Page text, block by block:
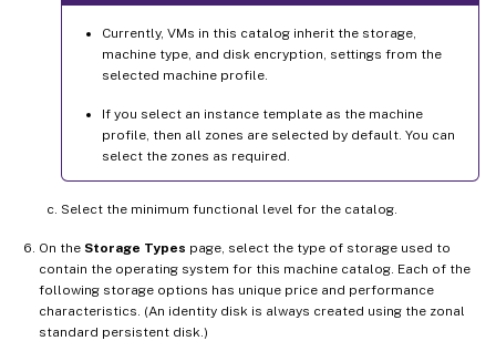
Currently, VMs in this catalog inherit the storage,
machine type, and disk encryption, settings from the
selected machine profile.
If you select an instance template as the machine
profile, then all zones are selected by default. You can
select the zones as required.
Select the minimum functional level for the catalog.
On the Storage Types page, select the type of storage used to
contain the operating system for this machine catalog. Each of the
following storage options has unique price and performance
characteristics. (An identity disk is always created using the zonal
standard persistent disk.)